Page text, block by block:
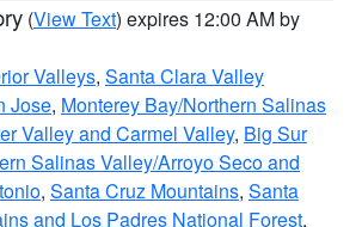
(View Text) expires 12:00 AM by
Valleys, Santa Clara Valley
Jose, Monterey Bay/Northern Salinas
Valley and Carmel Valley, Big Sur
Salinas Valley/Arroyo Seco and
, Santa Cruz Mountains, Santa
and Los Padres National Forest,